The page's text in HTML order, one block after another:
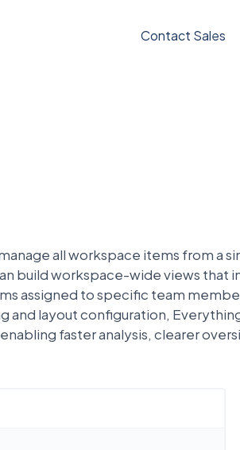
Contact Sales
all workspace items from a
build workspace-wide views that
assigned to specific team
and layout configuration,
faster analysis, clearer